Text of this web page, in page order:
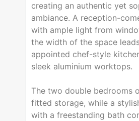
creating an authentic yet
ambiance. A reception-
with ample light from
the width of the space
appointed chef-style
sleek aluminium worktops.
The two double bedrooms
fitted storage, while a
with a freestanding bath